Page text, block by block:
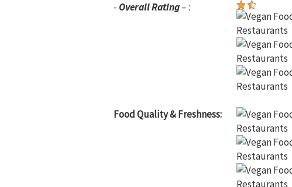
- Overall Rating– :
Food Quality & Freshness: